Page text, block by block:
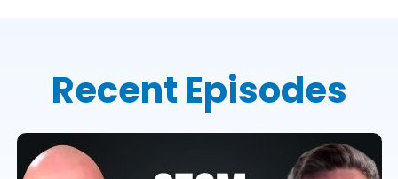
Recent Episodes